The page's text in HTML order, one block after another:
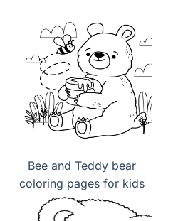
Bee and Teddy bear
coloring pages for kids